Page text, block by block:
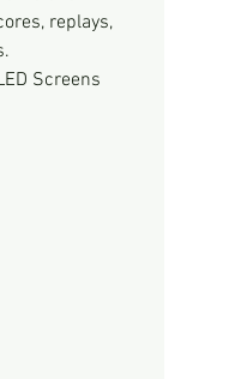
replays,
Screens